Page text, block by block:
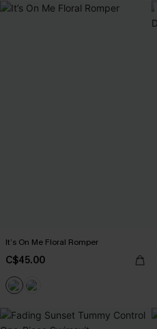
It’s On Me Floral Romper
C$45.00